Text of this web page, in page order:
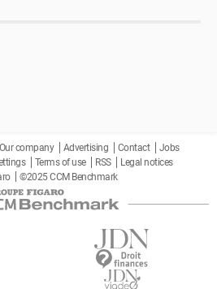
Our company Advertising Contact
Jobs
Terms of use RSS
Legal notices
©2025 CCM Benchmark